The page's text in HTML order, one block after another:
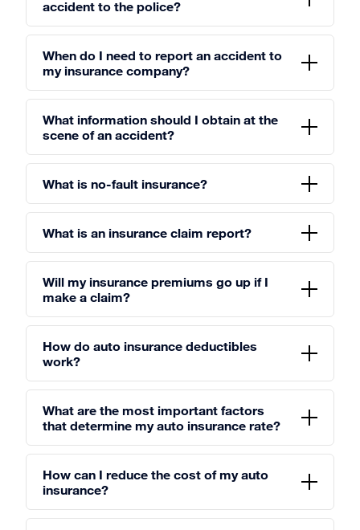
accident to the police?
When do I need to report an accident to
my insurance company?
What information should I obtain at the
scene of an accident?
What is no-fault insurance?
What is an insurance claim report?
Will my insurance premiums go up if I
make a claim?
How do auto insurance deductibles
work?
What are the most important factors
that determine my auto insurance rate?
How can I reduce the cost of my auto
insurance?